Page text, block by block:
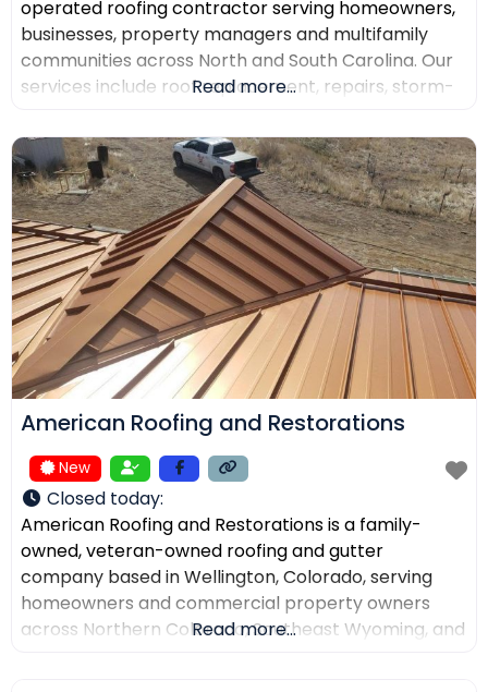
operated roofing contractor serving homeowners,
businesses, property managers and multifamily
communities across North and South Carolina. Our
services include roof replacement, repairs, storm-
roofing, luxury shingles, slate, composite roofing,
flat-roof systems and custom copper work. We
focus on detailed inspections, quality materials,
clear communication and professional project
management.
Read more...
American Roofing and Restorations
New
Closed today:
American Roofing and Restorations is a family-
owned, veteran-owned roofing and gutter
company based in Wellington, Colorado, serving
homeowners and commercial property owners
across Northern Colorado, Southeast Wyoming, and
Read more...